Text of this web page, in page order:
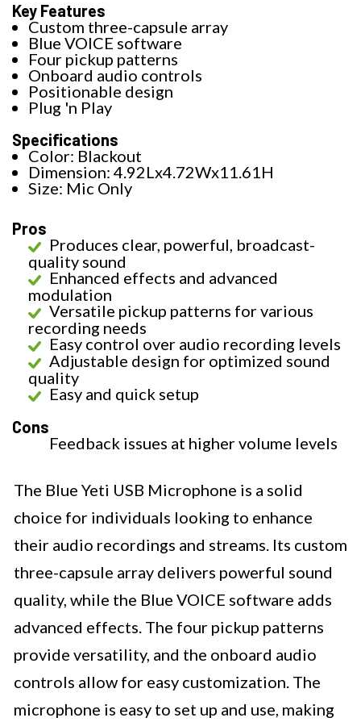
Key Features
Custom three-capsule array
Blue VOICE software
Four pickup patterns
Onboard audio controls
Positionable design
Plug 'n Play
Specifications
Color: Blackout
Dimension: 4.92Lx4.72Wx11.61H
Size: Mic Only
Pros
Produces clear, powerful, broadcast-
quality sound
Enhanced effects and advanced
modulation
Versatile pickup patterns for various
recording needs
Easy control over audio recording levels
Adjustable design for optimized sound
quality
Easy and quick setup
Cons
Feedback issues at higher volume levels
The Blue Yeti USB Microphone is a solid
choice for individuals looking to enhance
their audio recordings and streams. Its custom
three-capsule array delivers powerful sound
quality, while the Blue VOICE software adds
advanced effects. The four pickup patterns
provide versatility, and the onboard audio
controls allow for easy customization. The
microphone is easy to set up and use, making